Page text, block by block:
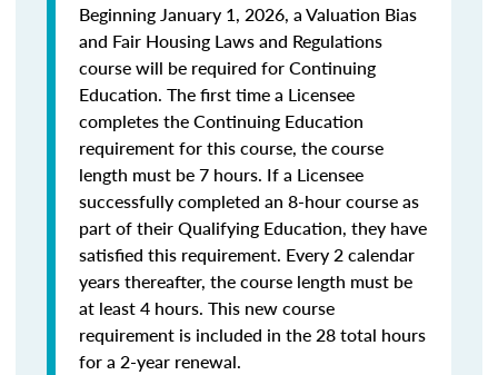
Beginning January 1, 2026, a Valuation Bias
and Fair Housing Laws and Regulations
course will be required for Continuing
Education. The first time a Licensee
completes the Continuing Education
requirement for this course, the course
length must be 7 hours. If a Licensee
successfully completed an 8-hour course as
part of their Qualifying Education, they have
satisfied this requirement. Every 2 calendar
years thereafter, the course length must be
at least 4 hours. This new course
requirement is included in the 28 total hours
for a 2-year renewal.